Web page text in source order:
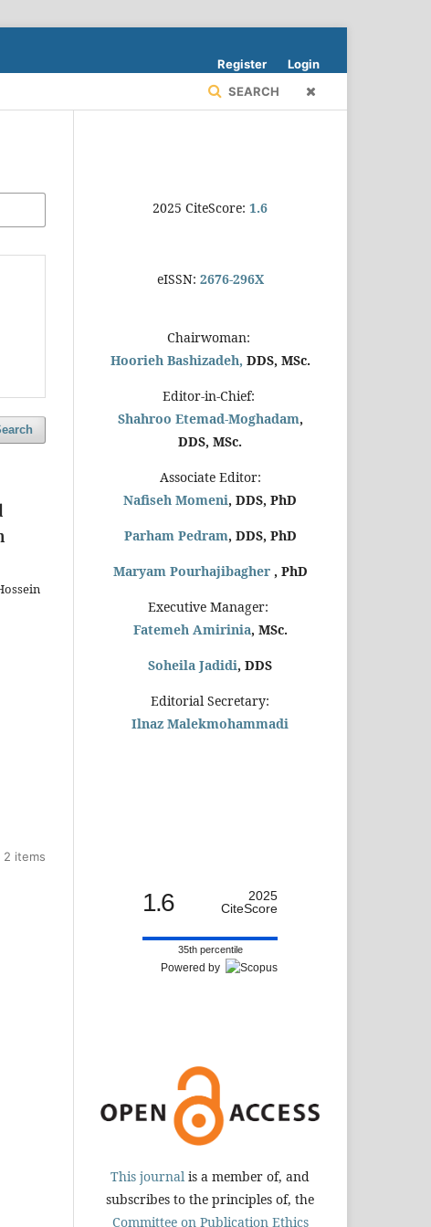
SEARCH
Register Login
items
2025 CiteScore: 1.6
eISSN: 2676-296X
Chairwoman:
Hoorieh Bashizadeh, DDS, MSc.
Editor-in-Chief:
Shahroo Etemad-Moghadam,
DDS, MSc.
Associate Editor:
Nafiseh Momeni, DDS, PhD
Parham Pedram, DDS, PhD
Maryam Pourhajibagher, PhD
Executive Manager:
Fatemeh Amirinia, MSc.
Soheila Jadidi, DDS
Editorial Secretary:
Ilnaz Malekmohammadi
1.6
2025
CiteScore
35th percentile
Powered by
This journal is a member of, and
subscribes to the principles of, the
Committee on Publication Ethics